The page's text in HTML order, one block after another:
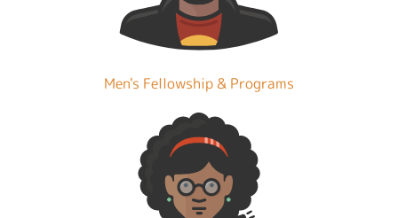
Men's Fellowship & Programs